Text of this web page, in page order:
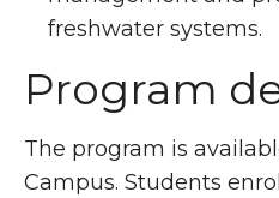
freshwater systems.
Program
The program is
Campus. Students